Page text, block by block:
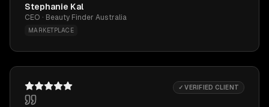
Stephanie Kal
CEO · Beauty Finder Australia
MARKETPLACE
✓ VERIFIED CLIENT